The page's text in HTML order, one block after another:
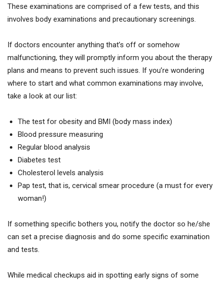
These examinations are comprised of a few tests, and this
involves body examinations and precautionary screenings.
If doctors encounter anything that’s off or somehow
malfunctioning, they will promptly inform you about the therapy
plans and means to prevent such issues. If you’re wondering
where to start and what common examinations may involve,
take a look at our list:
The test for obesity and BMI (body mass index)
Blood pressure measuring
Regular blood analysis
Diabetes test
Cholesterol levels analysis
Pap test, that is, cervical smear procedure (a must for every
woman!)
If something specific bothers you, notify the doctor so he/she
can set a precise diagnosis and do some specific examination
and tests.
While medical checkups aid in spotting early signs of some